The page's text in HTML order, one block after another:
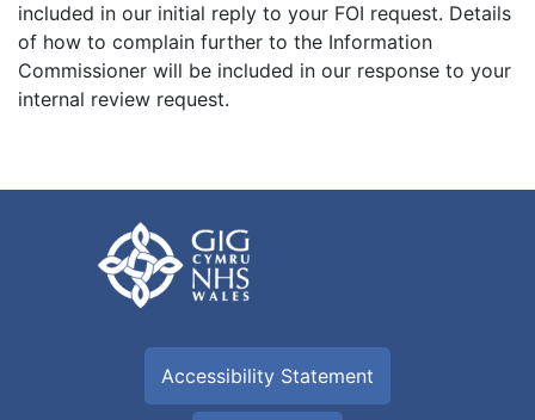
included in our initial reply to your FOI request. Details
of how to complain further to the Information
Commissioner will be included in our response to your
internal review request.
Accessibility Statement